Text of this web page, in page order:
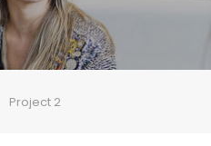
Project 2